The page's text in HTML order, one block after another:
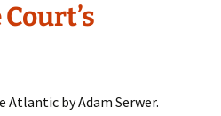
by Adam Serwer.